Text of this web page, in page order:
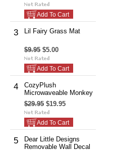
Add To Cart
3 Lil Fairy Grass Mat
$9.95 $5.00
Add To Cart
4
CozyPlush
Microwaveable Monkey
$29.95 $19.95
Add To Cart
5
Dear Little Designs
Removable Wall Decal